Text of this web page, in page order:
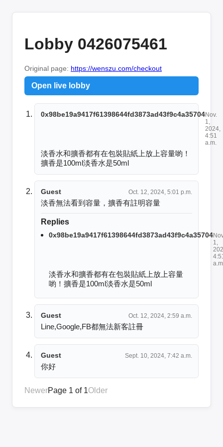
Lobby 0426075461
Original page: https://wenszu.com/checkout
Open live lobby
0x98be19a9417f61398644fd3873ad43f9c4a35704Nov.
1,
2024,
4:51
a.m.
淡香水和擴香都有在包裝貼紙上放上容量喲！
擴香是100ml淡香水是50ml
Guest Oct. 12, 2024, 5:01 p.m.
淡香無法看到容量，擴香有註明容量
Replies
0x98be19a9417f61398644fd3873ad43f9c4a35704
1,
淡香水和擴香都有在包裝貼紙上放上容量
喲！擴香是100ml淡香水是50ml
Guest Oct. 12, 2024, 2:59 a.m.
Line,Google,FB都無法新客註冊
Guest Sept. 10, 2024, 7:42 a.m.
你好
NewerPage 1 of 1Older